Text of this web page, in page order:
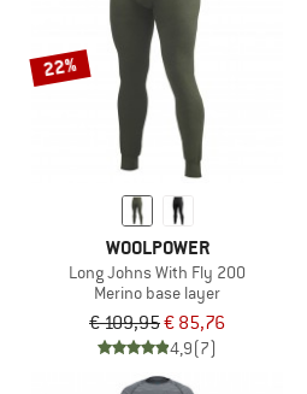
22%
WOOLPOWER
Long Johns With Fly 200
Merino base layer
€ 109,95€ 85,76
4,9(7)